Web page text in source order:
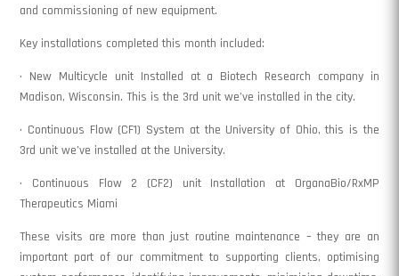
and commissioning of new equipment.
Key installations completed this month included:
• New Multicycle unit Installed at a Biotech Research company in
Madison, Wisconsin. This is the 3rd unit we’ve installed in the city.
• Continuous Flow (CF1) System at the University of Ohio, this is the
3rd unit we’ve installed at the University.
• Continuous Flow 2 (CF2) unit Installation at OrganaBio/RxMP
Therapeutics Miami
These visits are more than just routine maintenance – they are an
important part of our commitment to supporting clients, optimising